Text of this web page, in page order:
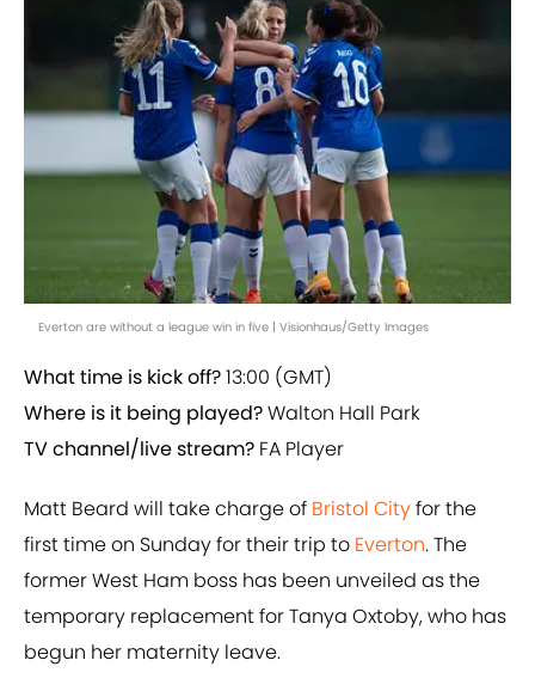
Everton are without a league win in five | Visionhaus/Getty Images
What time is kick off?13:00 (GMT)
Where is it being played?Walton Hall Park
TV channel/live stream? FA Player
Matt Beard will take charge of Bristol Cityfor the
first time on Sunday for their trip to Everton. The
former West Ham boss has been unveiled as the
temporary replacement for Tanya Oxtoby, who has
begun her maternity leave.